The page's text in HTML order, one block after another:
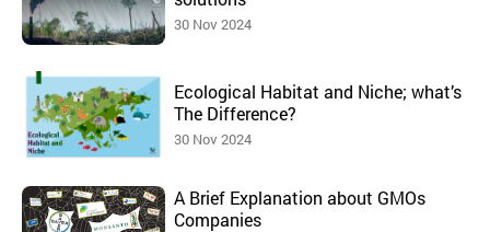
30 Nov 2024
Ecological Habitat and Niche; what’s
The Difference?
30 Nov 2024
A Brief Explanation about GMOs
Companies